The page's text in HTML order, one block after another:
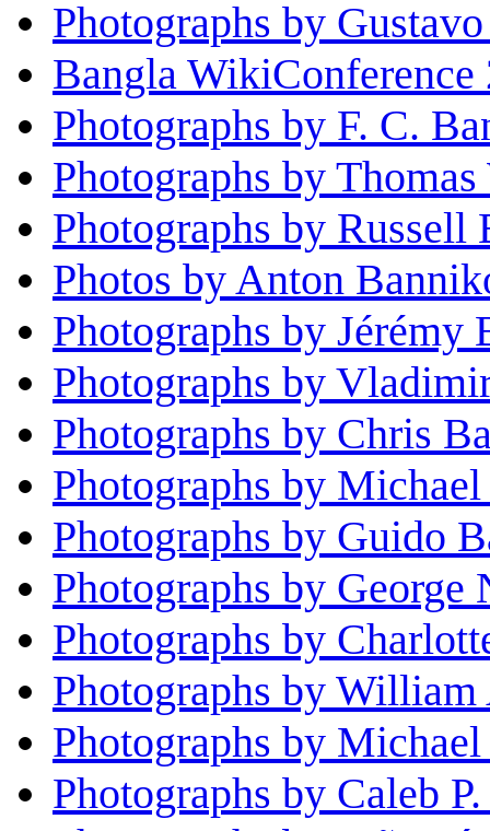
Photographs by
Bangla WikiConference
Photographs by F. C.
Photographs by
Photographs by Russell
Photos by Anton
Photographs by Jérémy
Photographs by
Photographs by Chris
Photographs by
Photographs by Guido
Photographs by George
Photographs by
Photographs by
Photographs by
Photographs by Caleb